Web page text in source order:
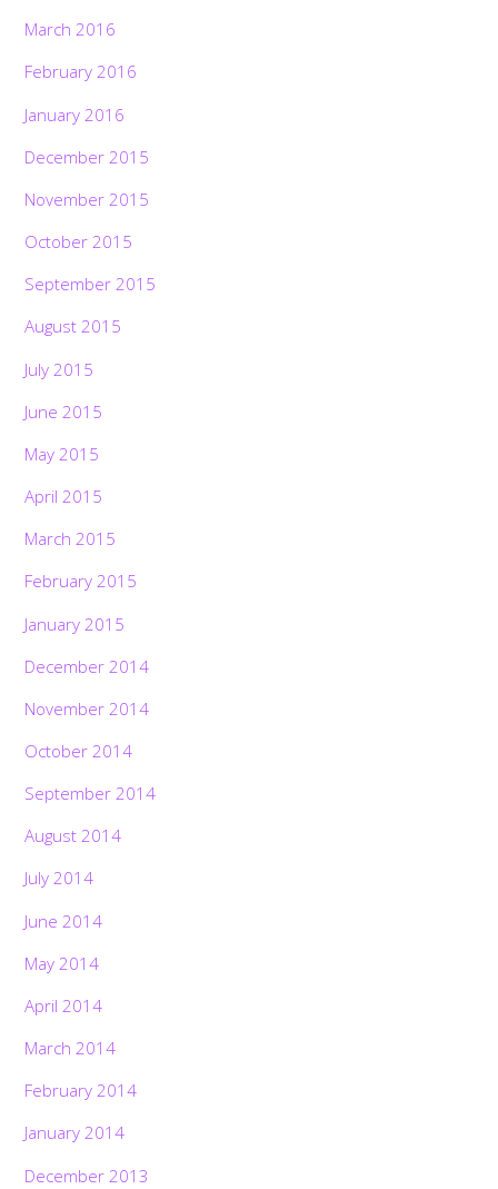
March 2016
February 2016
January 2016
December 2015
November 2015
October 2015
September 2015
August 2015
July 2015
June 2015
May 2015
April 2015
March 2015
February 2015
January 2015
December 2014
November 2014
October 2014
September 2014
August 2014
July 2014
June 2014
May 2014
April 2014
March 2014
February 2014
January 2014
December 2013